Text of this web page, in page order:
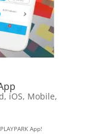
, iOS, Mobile,
App!